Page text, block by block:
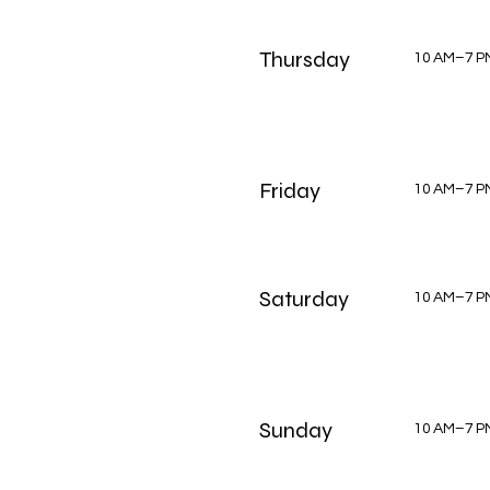
Thursday 10 AM–7
Friday 10 AM–7
Saturday 10 AM–7
Sunday 10 AM–7